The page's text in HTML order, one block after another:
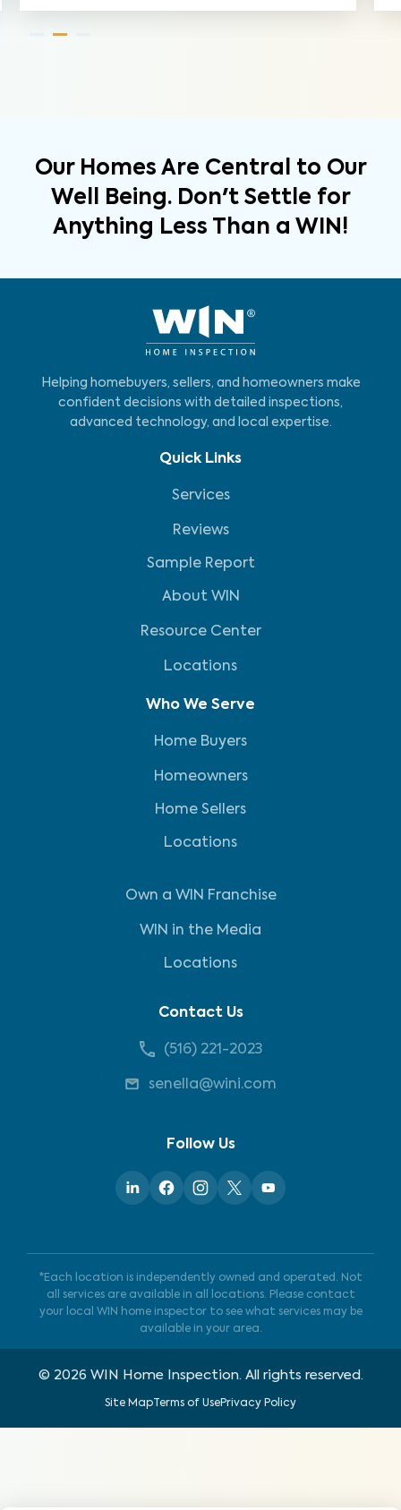
Our Homes Are Central to Our
Well Being. Don't Settle for
Anything Less Than a WIN!
Helping homebuyers, sellers, and homeowners make
confident decisions with detailed inspections,
advanced technology, and local expertise.
Quick Links
Services
Reviews
Sample Report
About WIN
Resource Center
Locations
Who We Serve
Home Buyers
Homeowners
Home Sellers
Locations
Own a WIN Franchise
WIN in the Media
Locations
Contact Us
(516) 221-2023
senella@wini.com
Follow Us
*Each location is independently owned and operated. Not
all services are available in all locations. Please contact
your local WIN home inspector to see what services may be
available in your area.
© 2026 WIN Home Inspection. All rights reserved.
Site MapTerms of UsePrivacy Policy